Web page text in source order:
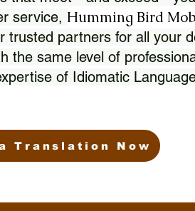
service, Humming Bird
partners for all your
the same level of
of Idiomatic
Translation Now